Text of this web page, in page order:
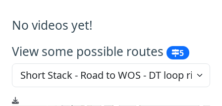
No videos yet!
View some possible routes
5